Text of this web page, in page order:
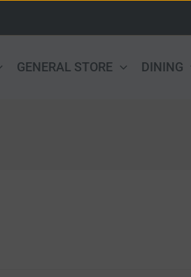
GENERAL STORE DINING